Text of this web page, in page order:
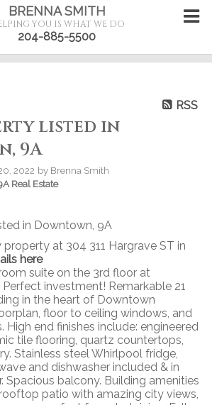
BRENNA SMITH
YOU IS WHAT WE DO
204-885-5500
RSS
listed in
9A
2022 by Brenna Smith
Real Estate
property at 304 311 Hargrave ST in
here
suite on the 3rd floor at
investment! Remarkable 21
in the heart of Downtown
floor to ceiling windows, and
High end finishes include: engineered
tile flooring, quartz countertops,
Stainless steel Whirlpool fridge,
and dishwasher included & in
Spacious balcony. Building amenities
patio with amazing city views,